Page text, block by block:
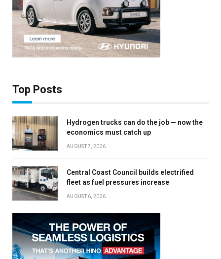
Top Posts
Hydrogen trucks can do the job — now the
economics must catch up
AUGUST 7, 2026
Central Coast Council builds electrified
fleet as fuel pressures increase
AUGUST 6, 2026